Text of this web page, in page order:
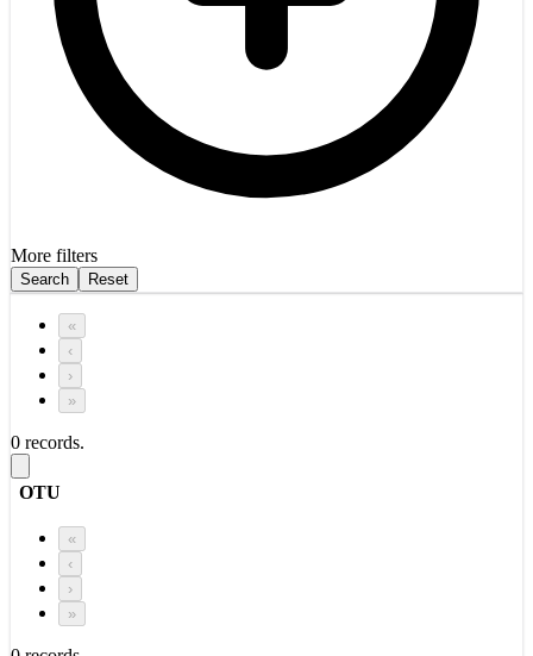
More filters
Search Reset
«
‹
›
»
0 records.
OTU
«
‹
›
»